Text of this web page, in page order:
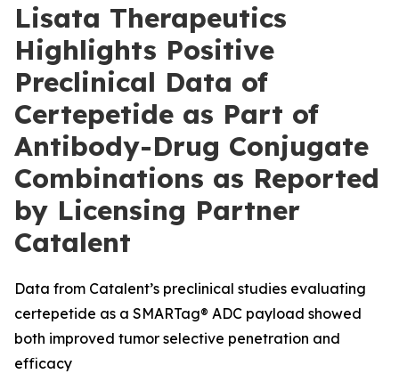
Lisata Therapeutics
Highlights Positive
Preclinical Data of
Certepetide as Part of
Antibody-Drug Conjugate
Combinations as Reported
by Licensing Partner
Catalent
Data from Catalent’s preclinical studies evaluating
certepetide as a SMARTag® ADC payload showed
both improved tumor selective penetration and
efficacy